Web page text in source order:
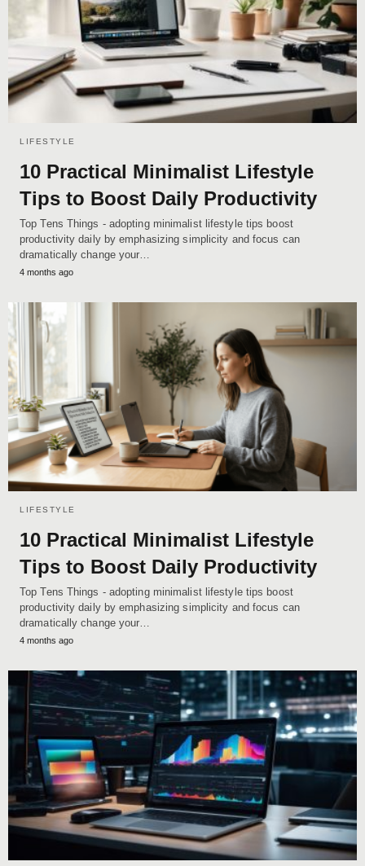
LIFESTYLE
10 Practical Minimalist Lifestyle
Tips to Boost Daily Productivity
Top Tens Things - adopting minimalist lifestyle tips boost
productivity daily by emphasizing simplicity and focus can
dramatically change your…
4 months ago
LIFESTYLE
10 Practical Minimalist Lifestyle
Tips to Boost Daily Productivity
Top Tens Things - adopting minimalist lifestyle tips boost
productivity daily by emphasizing simplicity and focus can
dramatically change your…
4 months ago